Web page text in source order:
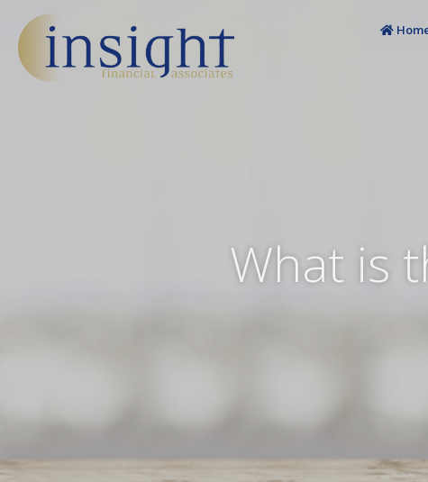
content
What is